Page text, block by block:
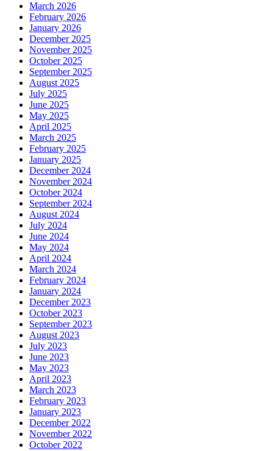
March 2026
February 2026
January 2026
December 2025
November 2025
October 2025
September 2025
August 2025
July 2025
June 2025
May 2025
April 2025
March 2025
February 2025
January 2025
December 2024
November 2024
October 2024
September 2024
August 2024
July 2024
June 2024
May 2024
April 2024
March 2024
February 2024
January 2024
December 2023
October 2023
September 2023
August 2023
July 2023
June 2023
May 2023
April 2023
March 2023
February 2023
January 2023
December 2022
November 2022
October 2022